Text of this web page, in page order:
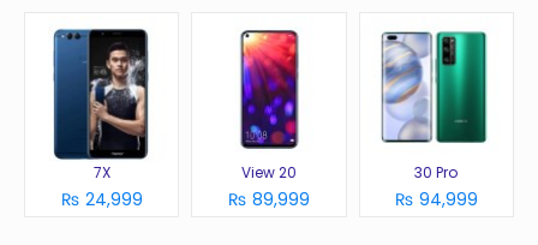
7X
₨ 24,999
View 20
₨ 89,999
30 Pro
₨ 94,999